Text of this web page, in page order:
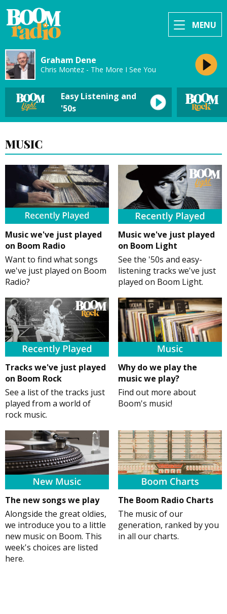
MENU
Graham Dene
Chris Montez - The More I See You
Easy Listening and
'50s
MUSIC
Music we've just played
on Boom Radio
Want to find what songs
we've just played on Boom
Radio?
Music we've just played
on Boom Light
See the '50s and easy-
listening tracks we've just
played on Boom Light.
Tracks we've just played
on Boom Rock
See a list of the tracks just
played from a world of
rock music.
Why do we play the
music we play?
Find out more about
Boom's music!
The new songs we play
Alongside the great oldies,
we introduce you to a little
new music on Boom. This
week's choices are listed
here.
The Boom Radio Charts
The music of our
generation, ranked by you
in all our charts.